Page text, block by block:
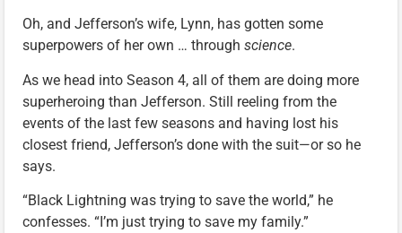
Oh, and Jefferson’s wife, Lynn, has gotten some
superpowers of her own … through science.
As we head into Season 4, all of them are doing more
superheroing than Jefferson. Still reeling from the
events of the last few seasons and having lost his
closest friend, Jefferson’s done with the suit—or so he
says.
“Black Lightning was trying to save the world,” he
confesses. “I’m just trying to save my family.”